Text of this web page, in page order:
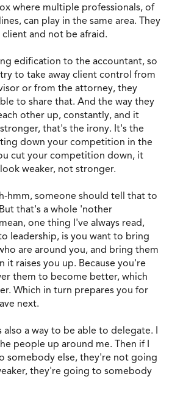
where multiple professionals, of
can play in the same area. They
and not be afraid.
edification to the accountant, so
to take away client control from
or from the attorney, they
to share that. And the way they
other up, constantly, and it
that's the irony. It's the
down your competition in the
cut your competition down, it
weaker, not stronger.
hmm, someone should tell that to
that's a whole 'nother
one thing I've always read,
leadership, is you want to bring
are around you, and bring them
it raises you up. Because you're
them to become better, which
Which in turn prepares you for
next.
also a way to be able to delegate. I
people up around me. Then if I
somebody else, they're not going
they're going to somebody